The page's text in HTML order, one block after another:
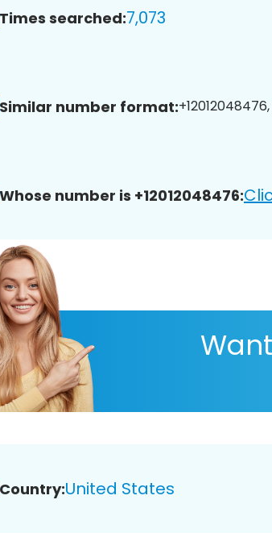
Times searched:7,073
Similar number format:
Whose number is +12012048476:
Country:United States